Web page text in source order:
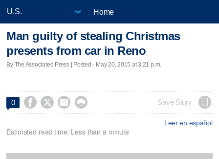
Home
Man guilty of stealing Christmas
presents from car in Reno
By The Associated Press | Posted - May 20, 2015 at 3:21 p.m.
0     Save Story
Leer en español
Estimated read time: Less than a minute